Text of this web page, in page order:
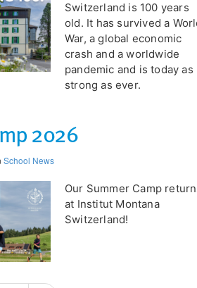
Switzerland is 100 years
old. It has survived a
War, a global economic
crash and a worldwide
pandemic and is today as
strong as ever.
2026
School News
Our Summer Camp
at Institut Montana
Switzerland!